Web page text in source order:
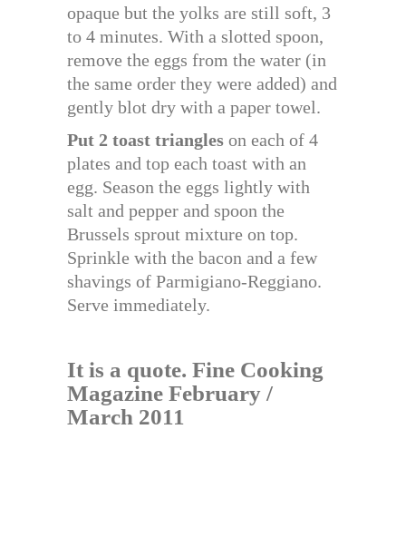
opaque but the yolks are still soft, 3
to 4 minutes. With a slotted spoon,
remove the eggs from the water (in
the same order they were added) and
gently blot dry with a paper towel.
Put 2 toast triangles on each of 4
plates and top each toast with an
egg. Season the eggs lightly with
salt and pepper and spoon the
Brussels sprout mixture on top.
Sprinkle with the bacon and a few
shavings of Parmigiano-Reggiano.
Serve immediately.
It is a quote. Fine Cooking
Magazine February /
March 2011